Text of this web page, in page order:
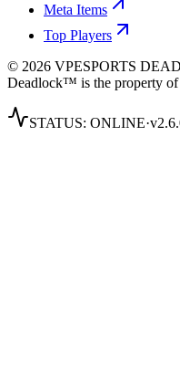
Meta Items
Top Players
© 2026 VPESPORTS
Deadlock™ is the property of
STATUS: ONLINE·